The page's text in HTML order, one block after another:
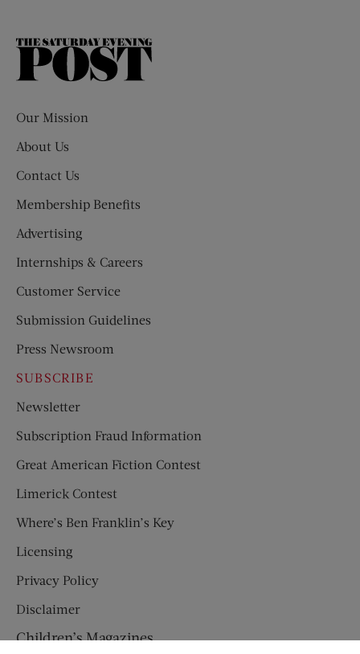
The
Our Mission
About Us
Contact Us
Membership Benefits
Advertising
Internships & Careers
Customer Service
Submission Guidelines
Press Newsroom
SUBSCRIBE
Newsletter
Subscription Fraud Information
Great American Fiction Contest
Limerick Contest
Where’s Ben Franklin’s Key
Licensing
Privacy Policy
Disclaimer
Children’s Magazines